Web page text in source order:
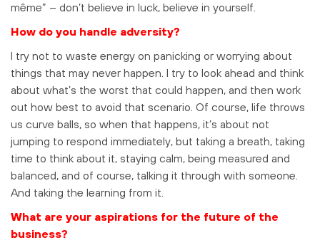
même” – don’t believe in luck, believe in yourself.
How do you handle adversity?
I try not to waste energy on panicking or worrying about
things that may never happen. I try to look ahead and think
about what’s the worst that could happen, and then work
out how best to avoid that scenario. Of course, life throws
us curve balls, so when that happens, it’s about not
jumping to respond immediately, but taking a breath, taking
time to think about it, staying calm, being measured and
balanced, and of course, talking it through with someone.
And taking the learning from it.
What are your aspirations for the future of the
business?